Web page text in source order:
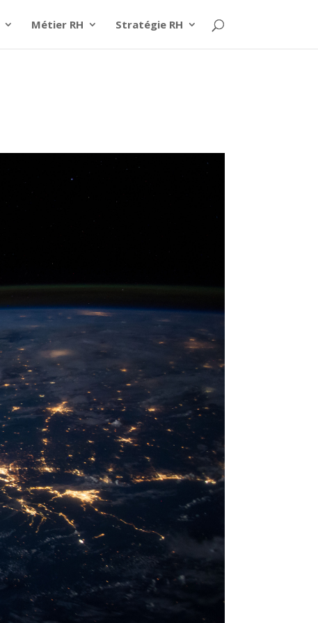
Métier RH Stratégie RH